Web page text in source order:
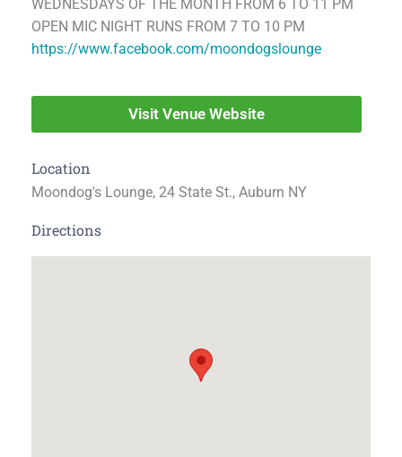
WEDNESDAYS OF THE MONTH FROM 6 TO 11 PM
OPEN MIC NIGHT RUNS FROM 7 TO 10 PM
https://www.facebook.com/moondogslounge
Visit Venue Website
Location
Moondog's Lounge, 24 State St., Auburn NY
Directions